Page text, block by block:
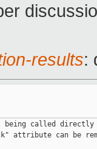
results:
being called directly
attribute can be